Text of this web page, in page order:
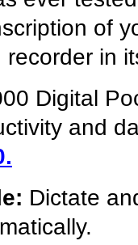
of
in
Digital
and
Dictate